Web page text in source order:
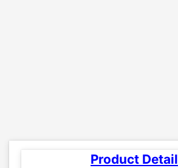
Product Detail